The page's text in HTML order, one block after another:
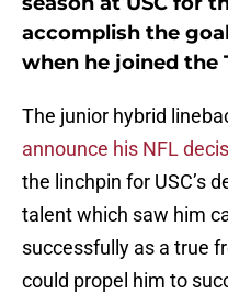
accomplish the
when he joined the
The junior hybrid
announce his NFL
the linchpin for USC’s
talent which saw him
successfully as a true
could propel him to